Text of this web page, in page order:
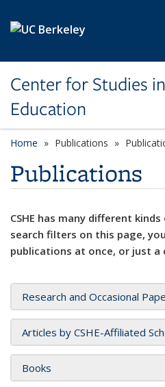
Center for Studies
Education
Home Publications
Publications
CSHE has many different
search filters on this page,
publications at once, or just a
Research and Occasional
Articles by CSHE-Affiliated
Books